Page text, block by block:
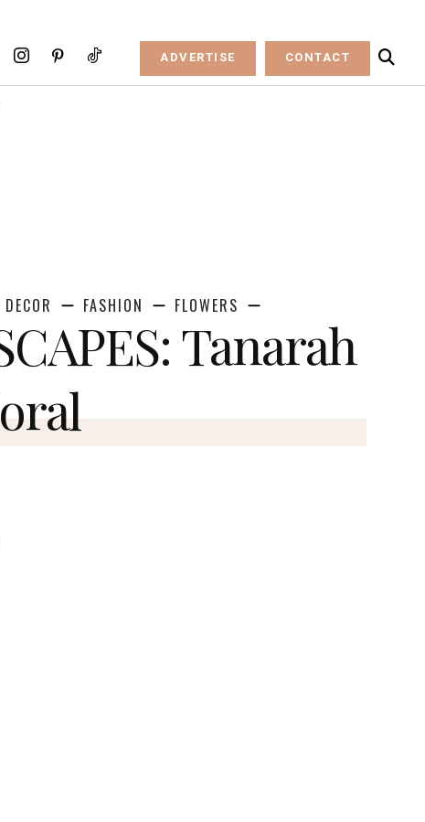
ADVERTISE CONTACT
DECOR FASHION FLOWERS
Tanarah